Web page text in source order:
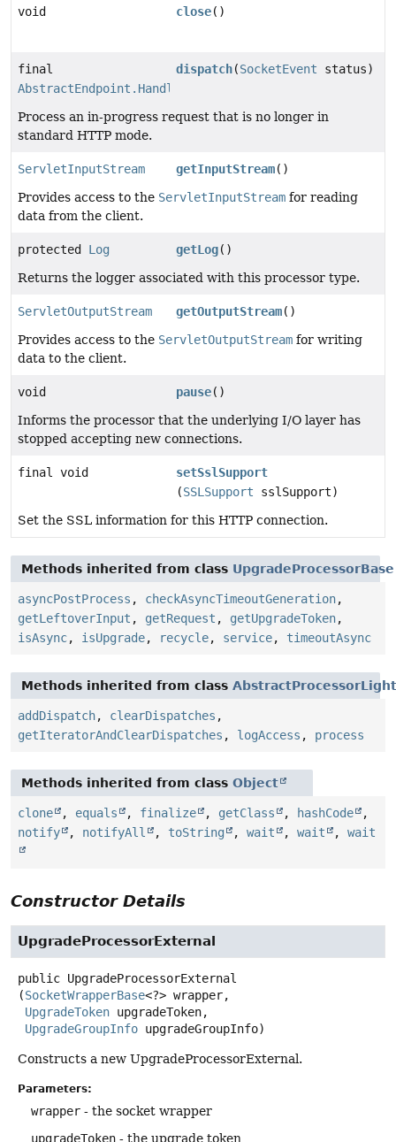
void close()
final
AbstractEndpoint.Handler.SocketState
dispatch(SocketEvent status)
Process an in-progress request that is no longer in
standard HTTP mode.
ServletInputStream getInputStream()
Provides access to the ServletInputStream for reading
data from the client.
protected Log getLog()
Returns the logger associated with this processor type.
ServletOutputStream getOutputStream()
Provides access to the ServletOutputStream for writing
data to the client.
void pause()
Informs the processor that the underlying I/O layer has
stopped accepting new connections.
final void
setSslSupport
(SSLSupport sslSupport)
Set the SSL information for this HTTP connection.
Methods inherited from class UpgradeProcessorBase
asyncPostProcess , checkAsyncTimeoutGeneration,
getLeftoverInput , getRequest , getUpgradeToken,
isAsync, isUpgrade, recycle, service, timeoutAsync
Methods inherited from class AbstractProcessorLight
addDispatch, clearDispatches ,
getIteratorAndClearDispatches , logAccess , process
Methods inherited from class Object
clone , equals , finalize , getClass , hashCode
,
notify
, notifyAll , toString , wait , wait , wait
Constructor Details
UpgradeProcessorExternal
public UpgradeProcessorExternal
(SocketWrapperBase<?> wrapper,
UpgradeToken upgradeToken,
UpgradeGroupInfo upgradeGroupInfo)
Constructs a new UpgradeProcessorExternal.
Parameters:
wrapper - the socket wrapper
upgradeToken - the upgrade token